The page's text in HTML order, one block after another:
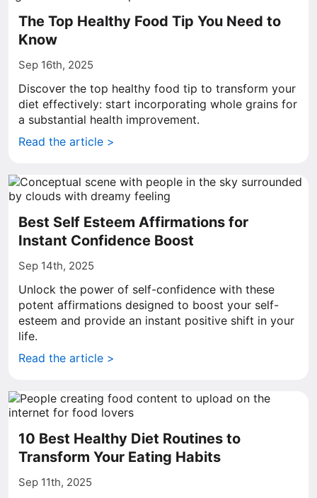
The Top Healthy Food Tip You Need to
Know
Sep 16th, 2025
Discover the top healthy food tip to transform your
diet effectively: start incorporating whole grains for
a substantial health improvement.
Read the article >
Best Self Esteem Affirmations for
Instant Confidence Boost
Sep 14th, 2025
Unlock the power of self-confidence with these
potent affirmations designed to boost your self-
esteem and provide an instant positive shift in your
life.
Read the article >
10 Best Healthy Diet Routines to
Transform Your Eating Habits
Sep 11th, 2025